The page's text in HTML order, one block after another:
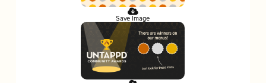
Save Image